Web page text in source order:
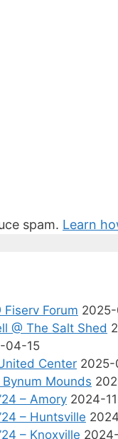
spam. Learn
Forum
@ The Salt Shed
04-15
Center 2025-
Mounds
– Amory 2024-
– Huntsville
– Knoxville